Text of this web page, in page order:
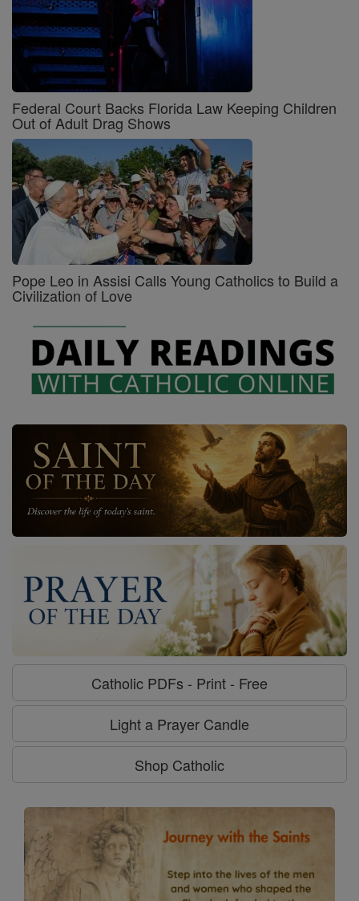
Federal Court Backs Florida Law Keeping Children
Out of Adult Drag Shows
Pope Leo in Assisi Calls Young Catholics to Build a
Civilization of Love
Catholic PDFs - Print - Free
Light a Prayer Candle
Shop Catholic